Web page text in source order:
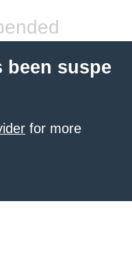
been suspe
for more